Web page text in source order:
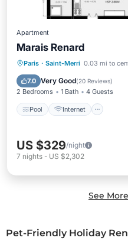
Apartment
Marais Renard
Paris · Saint-Merri 0.03 mi to
7.0 Very Good(20 Reviews)
2 Bedrooms 1 Bath 4 Guests
Pool Internet
Pool Internet
Wheelchair Accessible
US $329/night
7 nights - US $2,302
See
Pet-Friendly Holiday